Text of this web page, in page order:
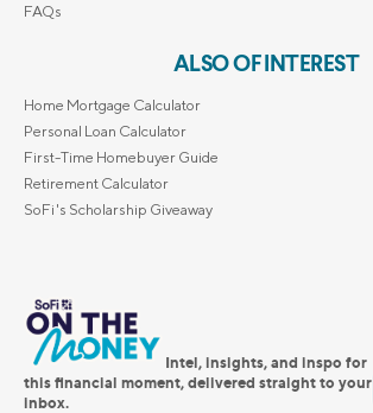
FAQs
ALSO OF INTEREST
Home Mortgage Calculator
Personal Loan Calculator
First-Time Homebuyer Guide
Retirement Calculator
SoFi's Scholarship Giveaway
Intel, insights, and inspo for
this financial moment, delivered straight to your
inbox.